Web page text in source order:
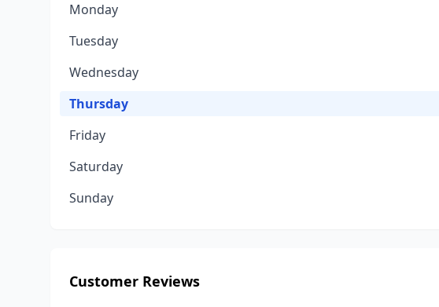
Monday
Tuesday
Wednesday
Thursday
Friday
Saturday
Sunday
Customer Reviews